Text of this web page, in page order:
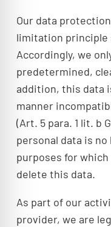
Our data
limitation principle
Accordingly, we
predetermined,
addition, this data
manner
(Art. 5 para. 1 lit. b
personal data is
purposes for
delete this data.
As part of our
provider, we are